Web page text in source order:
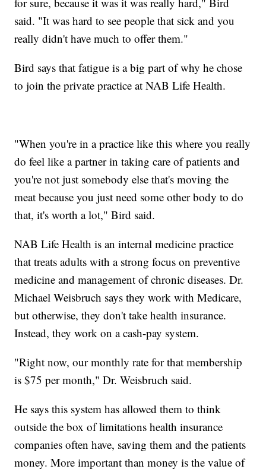
said. "It was hard to see people that sick and you
really didn't have much to offer them."
Bird says that fatigue is a big part of why he chose
to join the private practice at NAB Life Health.
"When you're in a practice like this where you really
do feel like a partner in taking care of patients and
you're not just somebody else that's moving the
meat because you just need some other body to do
that, it's worth a lot," Bird said.
NAB Life Health is an internal medicine practice
that treats adults with a strong focus on preventive
medicine and management of chronic diseases. Dr.
Michael Weisbruch says they work with Medicare,
but otherwise, they don't take health insurance.
Instead, they work on a cash-pay system.
"Right now, our monthly rate for that membership
is $75 per month," Dr. Weisbruch said.
He says this system has allowed them to think
outside the box of limitations health insurance
companies often have, saving them and the patients
money. More important than money is the value of